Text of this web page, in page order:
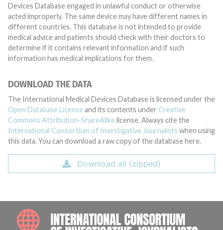
Devices Database engaged in unlawful conduct or otherwise
acted improperly. The same device may have different names in
different countries. This database is not intended to provide
medical advice and patients should check with their doctors to
determine if it contains relevant information and if such
information has medical implications for them.
DOWNLOAD THE DATA
The International Medical Devices Database is licensed under the
Open Database License and its contents under Creative
Commons Attribution-ShareAlike license. Always cite the
International Consortium of Investigative Journalists when using
this data. You can download a raw copy of the database here.
Download all (zipped)